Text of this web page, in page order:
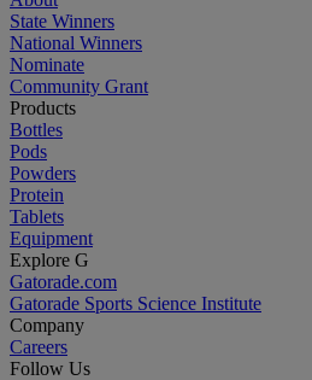
State Winners
National Winners
Nominate
Community Grant
Products
Bottles
Pods
Powders
Protein
Tablets
Equipment
Explore G
Gatorade.com
Gatorade Sports Science Institute
Company
Careers
Follow Us